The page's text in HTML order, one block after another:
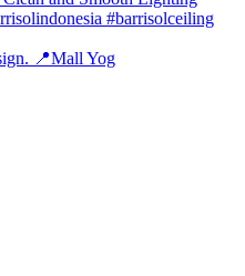
📍Mall Yog